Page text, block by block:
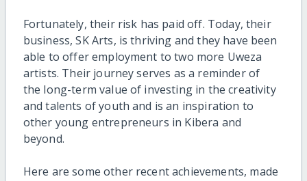
Fortunately, their risk has paid off. Today, their
business, SK Arts, is thriving and they have been
able to offer employment to two more Uweza
artists. Their journey serves as a reminder of
the long-term value of investing in the creativity
and talents of youth and is an inspiration to
other young entrepreneurs in Kibera and
beyond.
Here are some other recent achievements, made